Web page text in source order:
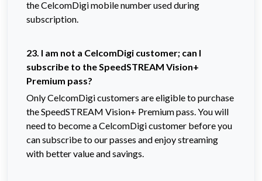
the CelcomDigi mobile number used during
subscription.
23. I am not a CelcomDigi customer; can I
subscribe to the SpeedSTREAM Vision+
Premium pass?
Only CelcomDigi customers are eligible to purchase
the SpeedSTREAM Vision+ Premium pass. You will
need to become a CelcomDigi customer before you
can subscribe to our passes and enjoy streaming
with better value and savings.